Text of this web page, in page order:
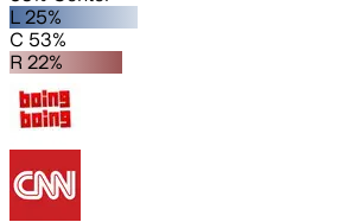
L 25%
C 53%
R 22%